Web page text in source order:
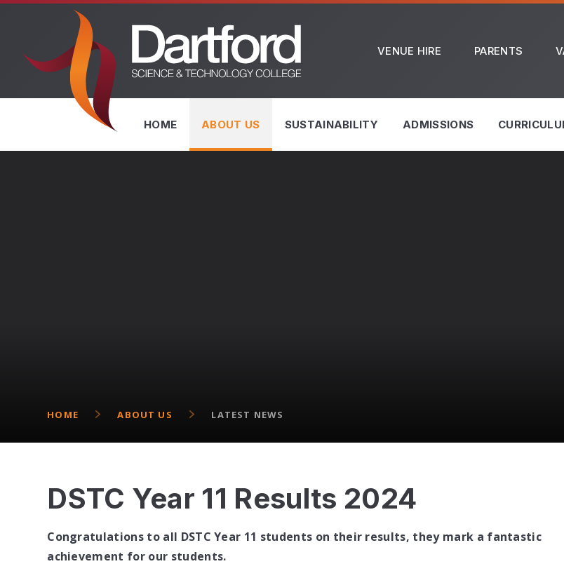
Skip to content ↓
VENUE HIRE PARENTS
HOME ABOUT US SUSTAINABILITY ADMISSIONS
HOME ABOUT US LATEST NEWS
DSTC Year 11 Results 2024
Congratulations to all DSTC Year 11 students on their results, they mark a fantastic
achievement for our students.